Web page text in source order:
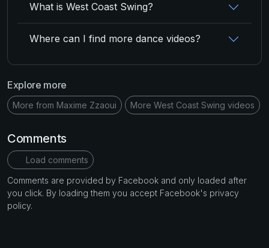
What is West Coast Swing?
Where can I find more dance videos?
Explore more
More from Maxime Zzaoui More West Coast Swing videos
Comments
Load comments
Comments are provided by Facebook and only loaded after
you click. By loading them you accept Facebook's privacy
policy.